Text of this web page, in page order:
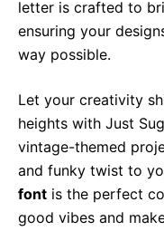
letter is crafted to
ensuring your
way possible.
Let your creativity
heights with Just
vintage-themed
and funky twist to
font is the perfect
good vibes and